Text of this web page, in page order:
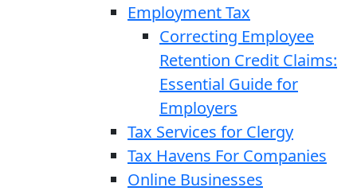
Employment Tax
Correcting Employee
Retention Credit Claims:
Essential Guide for
Employers
Tax Services for Clergy
Tax Havens For Companies
Online Businesses